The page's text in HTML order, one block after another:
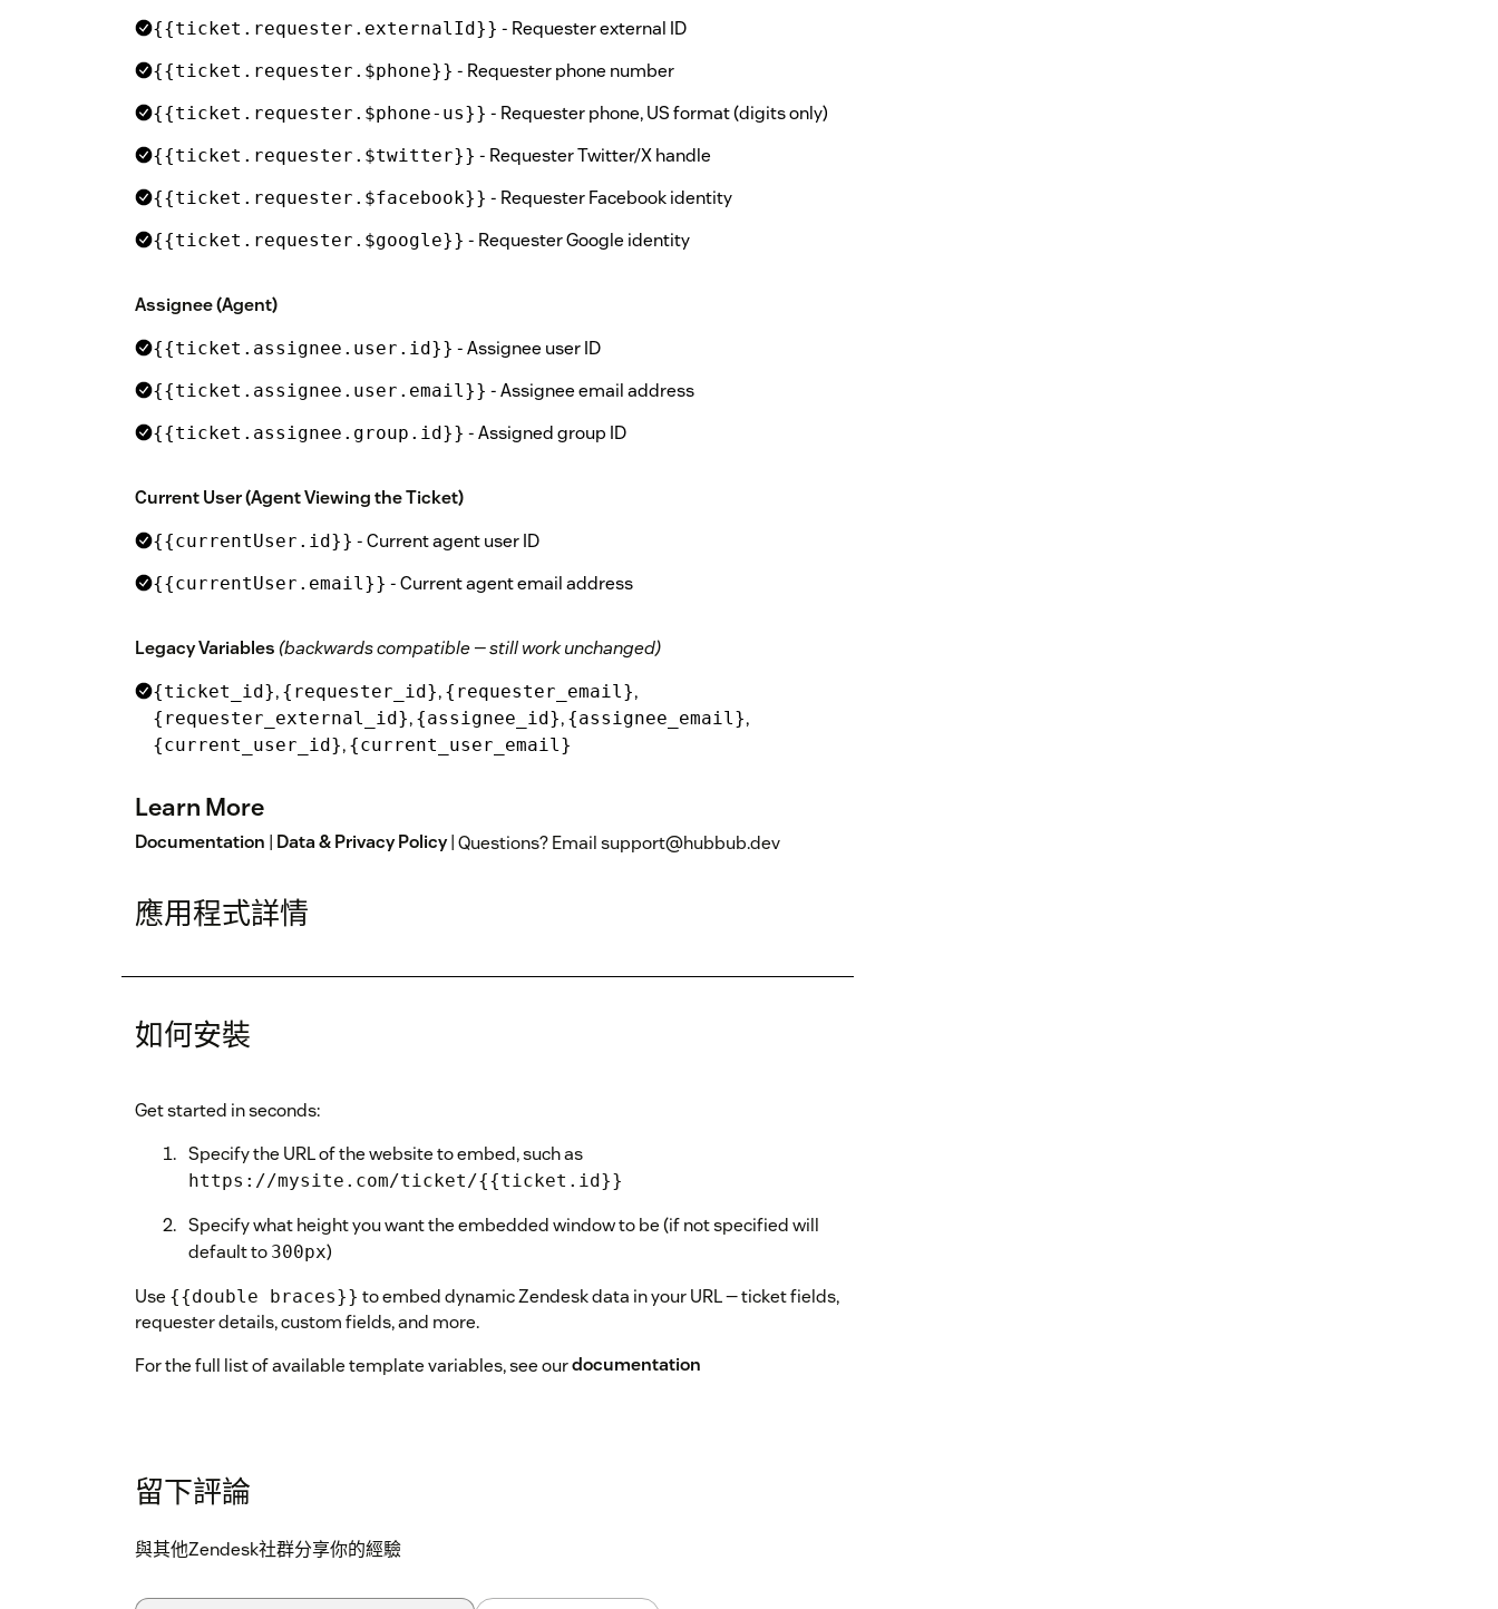
{{ticket.requester.externalId}} - Requester external ID
{{ticket.requester.$phone}} - Requester phone number
{{ticket.requester.$phone-us}} - Requester phone, US format (digits only)
{{ticket.requester.$twitter}} - Requester Twitter/X handle
{{ticket.requester.$facebook}} - Requester Facebook identity
{{ticket.requester.$google}} - Requester Google identity
Assignee (Agent)
{{ticket.assignee.user.id}} - Assignee user ID
{{ticket.assignee.user.email}} - Assignee email address
{{ticket.assignee.group.id}} - Assigned group ID
Current User (Agent Viewing the Ticket)
{{currentUser.id}} - Current agent user ID
{{currentUser.email}} - Current agent email address
Legacy Variables (backwards compatible — still work unchanged)
{ticket_id}, {requester_id}, {requester_email},
{requester_external_id}, {assignee_id}, {assignee_email},
{current_user_id}, {current_user_email}
Learn More
Documentation | Data & Privacy Policy| Questions? Email support@hubbub.dev
應用程式詳情
如何安裝
Get started in seconds:
Specify the URL of the website to embed, such as
https://mysite.com/ticket/{{ticket.id}}
Specify what height you want the embedded window to be (if not specified will
default to 300px)
Use {{double braces}} to embed dynamic Zendesk data in your URL — ticket fields,
requester details, custom fields, and more.
For the full list of available template variables, see ourdocumentation
留下評論
與其他Zendesk社群分享你的經驗